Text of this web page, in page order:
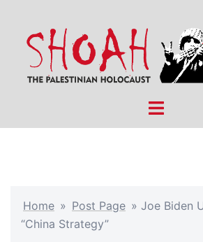
content
Toggle
Home » Post Page » Joe Biden
“China Strategy”